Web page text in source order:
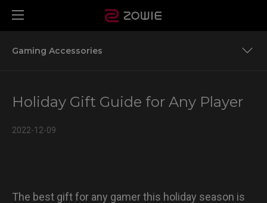
Gaming Accessories
Gaming Accessories
Holiday Gift Guide for Any Player
2022-12-09
The best gift for any gamer this holiday season is